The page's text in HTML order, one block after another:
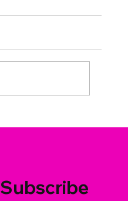
Subscribe